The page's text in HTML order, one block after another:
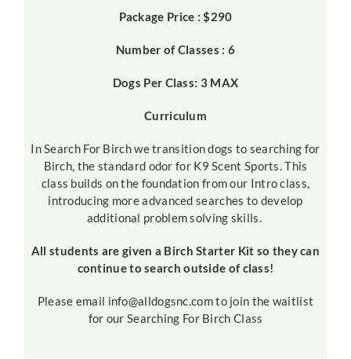
Package Price : $290
Number of Classes : 6
Dogs Per Class: 3 MAX
Curriculum
In Search For Birch we transition dogs to searching for
Birch, the standard odor for K9 Scent Sports. This
class builds on the foundation from our Intro class,
introducing more advanced searches to develop
additional problem solving skills.
All students are given a Birch Starter Kit so they can
continue to search outside of class!
Please email info@alldogsnc.com to join the waitlist
for our Searching For Birch Class